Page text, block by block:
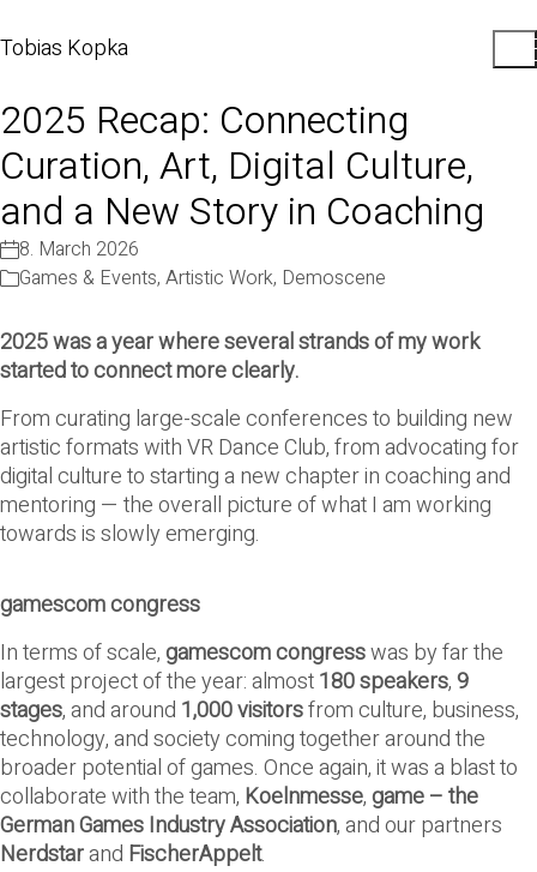
Tobias Kopka
2025 Recap: Connecting
Curation, Art, Digital Culture,
and a New Story in Coaching
8. March 2026
Games & Events, Artistic Work, Demoscene
2025 was a year where several strands of my work
started to connect more clearly.
From curating large-scale conferences to building new
artistic formats with VR Dance Club, from advocating for
digital culture to starting a new chapter in coaching and
mentoring — the overall picture of what I am working
towards is slowly emerging.
gamescom congress
In terms of scale,gamescom congresswas by far the
largest project of the year: almost180 speakers,9
stages, and around 1,000 visitorsfrom culture, business,
technology, and society coming together around the
broader potential of games. Once again, it was a blast to
collaborate with the team, Koelnmesse,game – the
German Games Industry Association, and our partners
Nerdstarand FischerAppelt.